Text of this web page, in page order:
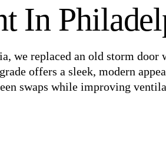
In
we replaced an old storm door
offers a sleek, modern
swaps while improving